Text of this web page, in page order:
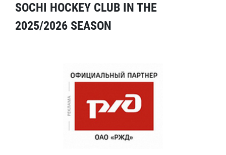
SOCHI HOCKEY CLUB IN THE
2025/2026 SEASON